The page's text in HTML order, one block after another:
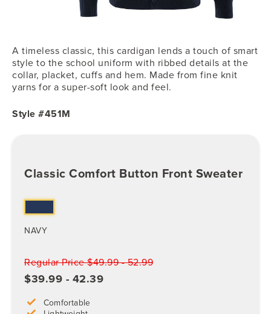
A timeless classic, this cardigan lends a touch of smart
style to the school uniform with ribbed details at the
collar, placket, cuffs and hem. Made from fine knit
yarns for a super-soft look and feel.
Style #451M
Classic Comfort Button Front Sweater
NAVY
Regular Price $49.99 - 52.99
$39.99 - 42.39
Comfortable